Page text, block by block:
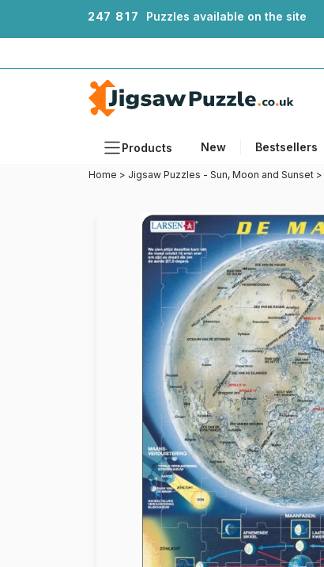
247 81 7 Puzzles available on the site
Products New Bestsellers
Accessories
Wooden Puzzles
Paint by number
Home > Jigsaw Puzzles - Sun, Moon and Sunset >